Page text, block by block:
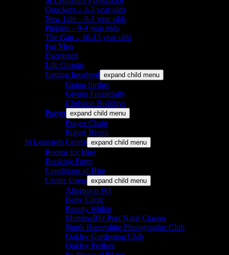
Quackers – 1-3 year olds
New Life – 0-1 year olds
Pippins – 0-4 year olds
The Gap – 10-13 year olds
For Men
Evergreen
Life Groups
Getting Involved expand child menu
Going further
Giving Financially
Christian Holidays
Prayer expand child menu
Prayer Chain
Prayer Room
St Leonards Centre expand child menu
Rooms for Hire
Booking Form
Conditions of Hire
Centre Users expand child menu
Afternoon WI
Baby Clinic
Beauty Within
MummaBfit Post Natal Classes
North Hampshire Photographic Club
Oakley Gardening Club
Oakley Pedlars